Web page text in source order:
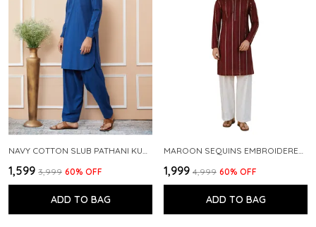
₹1,599 ₹3,999 60% OFF
ADD TO BAG
₹1,999 ₹4,999 60% OFF
ADD TO BAG